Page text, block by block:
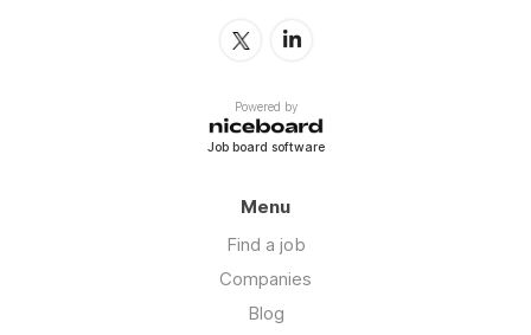
Powered by
Job board software
Menu
Find a job
Companies
Blog